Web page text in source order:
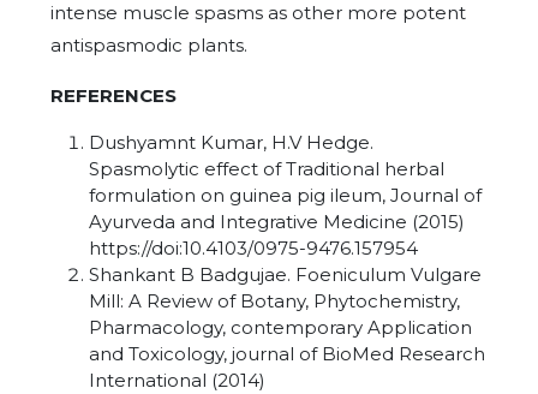
intense muscle spasms as other more potent
antispasmodic plants.
REFERENCES
Dushyamnt Kumar, H.V Hedge.
Spasmolytic effect of Traditional herbal
formulation on guinea pig ileum, Journal of
Ayurveda and Integrative Medicine (2015)
https://doi:10.4103/0975-9476.157954
Shankant B Badgujae. Foeniculum Vulgare
Mill: A Review of Botany, Phytochemistry,
Pharmacology, contemporary Application
and Toxicology, journal of BioMed Research
International (2014)